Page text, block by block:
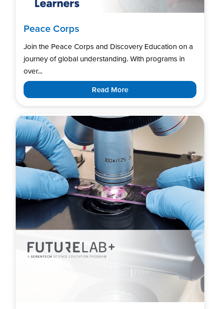
Peace Corps
Join the Peace Corps and Discovery Education on a
journey of global understanding. With programs in
over...
Read More